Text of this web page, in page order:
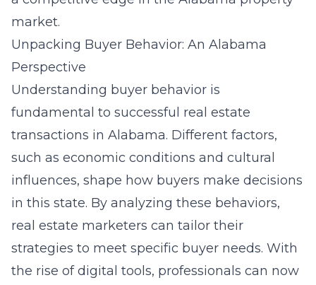
market.
Unpacking Buyer Behavior: An Alabama
Perspective
Understanding buyer behavior is
fundamental to successful real estate
transactions in Alabama. Different factors,
such as economic conditions and cultural
influences, shape how buyers make decisions
in this state. By analyzing these behaviors,
real estate marketers can tailor their
strategies to meet specific buyer needs. With
the rise of digital tools, professionals can now